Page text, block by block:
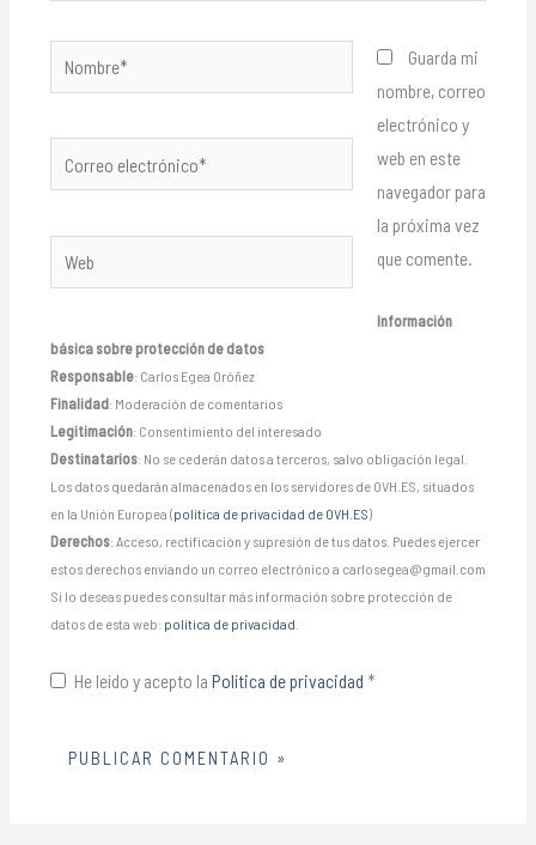
Nombre*
electrónico*
Guarda mi
nombre, correo
electrónico y
web en este
navegador para
la próxima vez
que comente.
Información
básica sobre protección de datos
Responsable: Carlos Egea Oróñez
Finalidad: Moderación de comentarios
Legitimación: Consentimiento del interesado
Destinatarios: No se cederán datos a terceros, salvo obligación legal.
Los datos quedarán almacenados en los servidores de OVH.ES, situados
en la Unión Europea (política de privacidad de OVH.ES)
Derechos: Acceso, rectificación y supresión de tus datos. Puedes ejercer
estos derechos enviando un correo electrónico a carlosegea@gmail.com
Si lo deseas puedes consultar más información sobre protección de
datos de esta web: política de privacidad
He leído y acepto la Política de privacidad *